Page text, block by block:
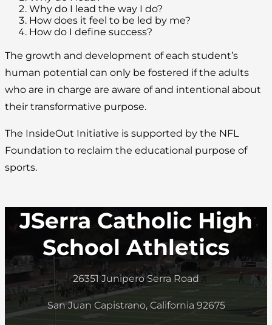
Why do I lead the way I do?
How does it feel to be led by me?
How do I define success?
The growth and development of each student’s
human potential can only be fostered if the adults
who are in charge are aware of and intentional about
their transformative purpose.
The InsideOut Initiative is supported by the NFL
Foundation to reclaim the educational purpose of
sports.
JSerra Catholic High
School Athletics
26351 Junipero Serra Road
San Juan Capistrano, California 92675